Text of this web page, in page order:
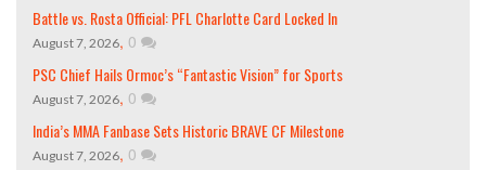
Battle vs. Rosta Official: PFL Charlotte Card Locked In
August 7, 2026, 0
PSC Chief Hails Ormoc’s “Fantastic Vision” for Sports
August 7, 2026, 0
India’s MMA Fanbase Sets Historic BRAVE CF Milestone
August 7, 2026, 0